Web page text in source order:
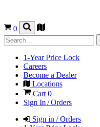
0
1-Year Price Lock
Careers
Become a Dealer
Locations
Cart 0
Sign In / Orders
Sign in / Orders